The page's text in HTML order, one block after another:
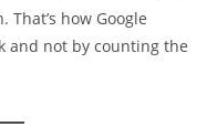
how Google
and not by counting the